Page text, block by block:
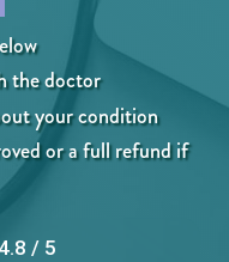
the doctor
your condition
or a full refund if
4.8 / 5